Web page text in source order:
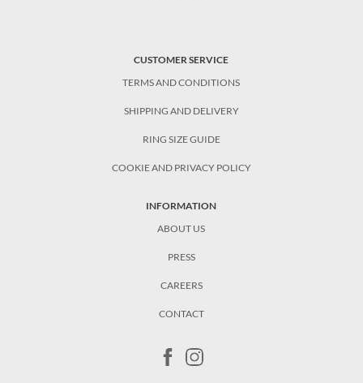
CUSTOMER SERVICE
TERMS AND CONDITIONS
SHIPPING AND DELIVERY
RING SIZE GUIDE
COOKIE AND PRIVACY POLICY
INFORMATION
ABOUT US
PRESS
CAREERS
CONTACT